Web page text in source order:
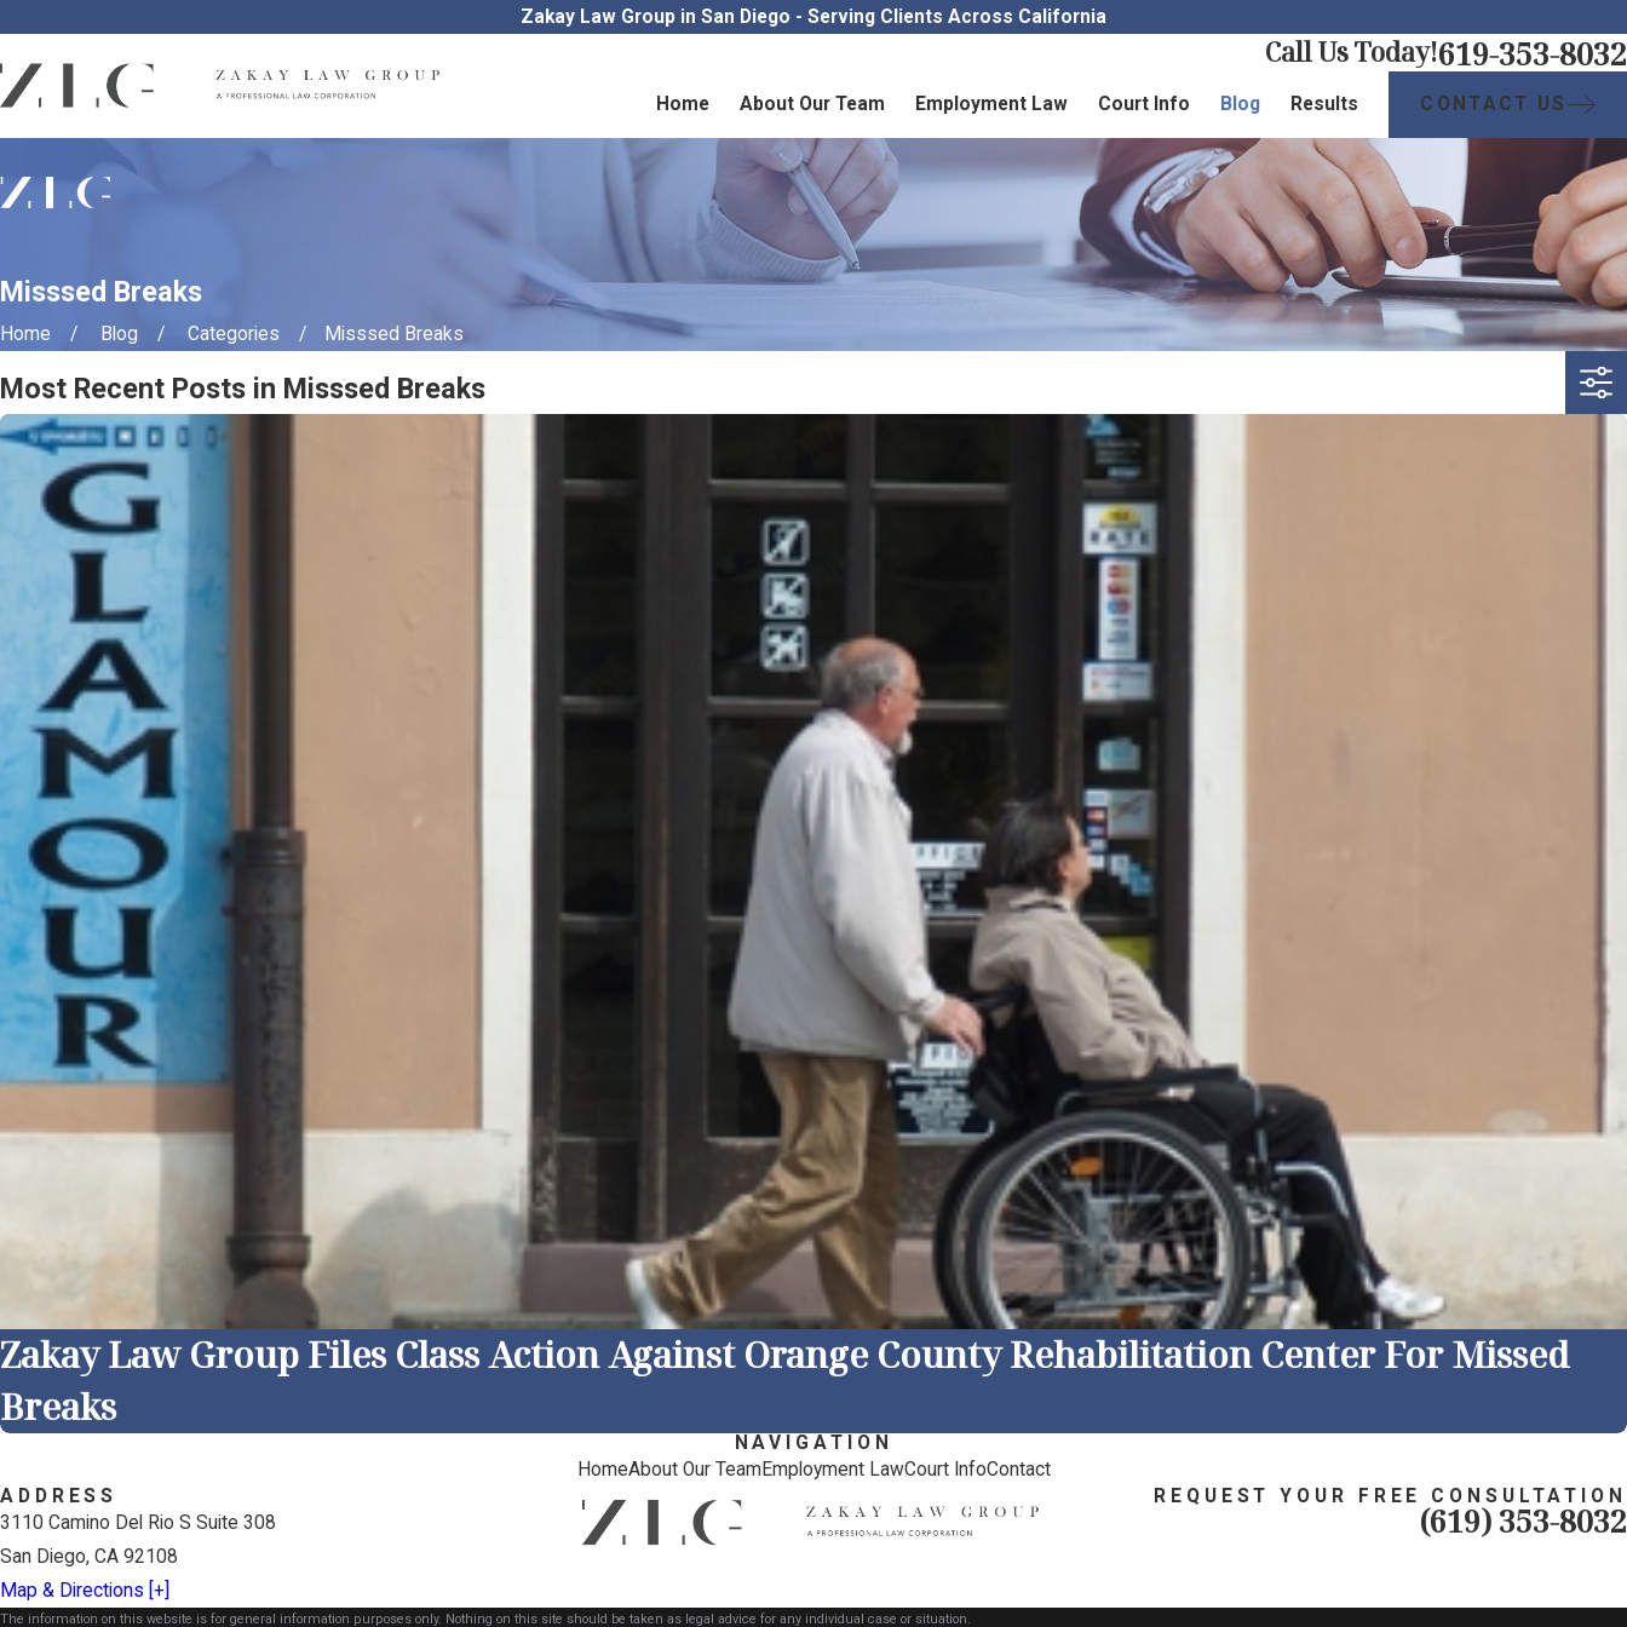
Zakay Law Group in San Diego - Serving Clients Across California
Call Us Today!619-353-8032
Home About Our Team Employment Law Court Info Blog Results CONTACT US
Misssed Breaks
Home Blog Categories Misssed Breaks
Most Recent Posts in Misssed Breaks
Zakay Law Group Files Class Action Against Orange County Rehabilitation Center For Missed
Breaks
NAVIGATION
HomeAbout Our Team Employment LawCourt InfoContact
ADDRESS
3110 Camino Del Rio S Suite 308
San Diego, CA 92108
Map & Directions [+]
REQUEST YOUR FREE CONSULTATION
(619) 353-8032
The information on this website is for general information purposes only. Nothing on this site should be taken as legal advice for any individual case or situation.